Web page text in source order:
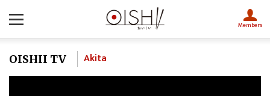
Members
OISHII TV Akita